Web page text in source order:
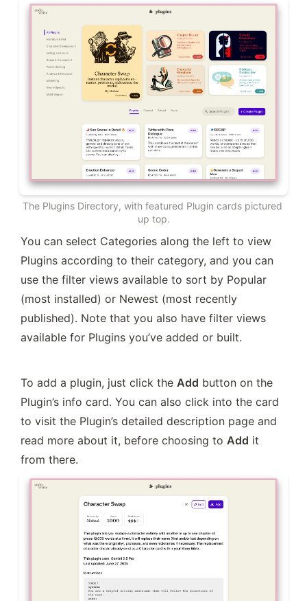
The Plugins Directory, with featured Plugin cards pictured
up top.
You can select Categories along the left to view
Plugins according to their category, and you can
use the filter views available to sort by Popular
(most installed) or Newest (most recently
published). Note that you also have filter views
available for Plugins you’ve added or built.
To add a plugin, just click the Add button on the
Plugin’s info card. You can also click into the card
to visit the Plugin’s detailed description page and
read more about it, before choosing to Add it
from there.